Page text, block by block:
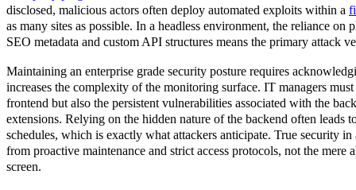
disclosed, malicious actors often deploy automated exploits within a
as many sites as possible. In a headless environment, the reliance
SEO metadata and custom API structures means the primary attack
Maintaining an enterprise grade security posture requires
increases the complexity of the monitoring surface. IT managers
frontend but also the persistent vulnerabilities associated with the
extensions. Relying on the hidden nature of the backend often leads
schedules, which is exactly what attackers anticipate. True security
from proactive maintenance and strict access protocols, not the mere
screen.